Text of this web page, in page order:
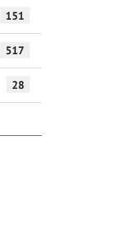
151
517
28